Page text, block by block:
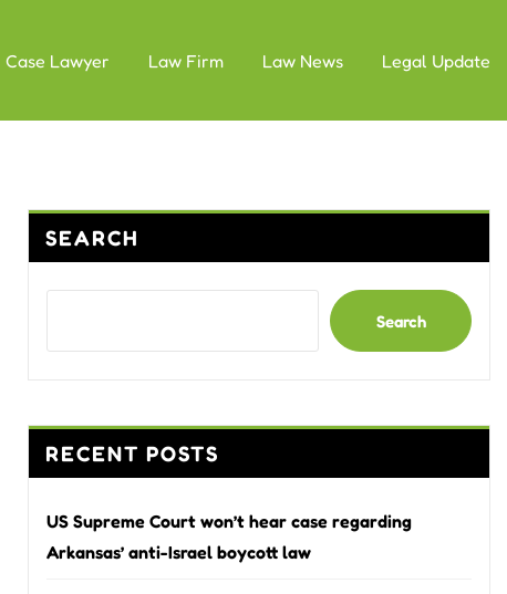
Case Lawyer Law Firm Law News Legal Update
SEARCH
Search
RECENT POSTS
US Supreme Court won’t hear case regarding
Arkansas’ anti-Israel boycott law